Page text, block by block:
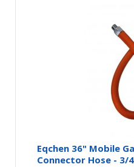
Eqchen 36" Mobile
Connector Hose - 3/